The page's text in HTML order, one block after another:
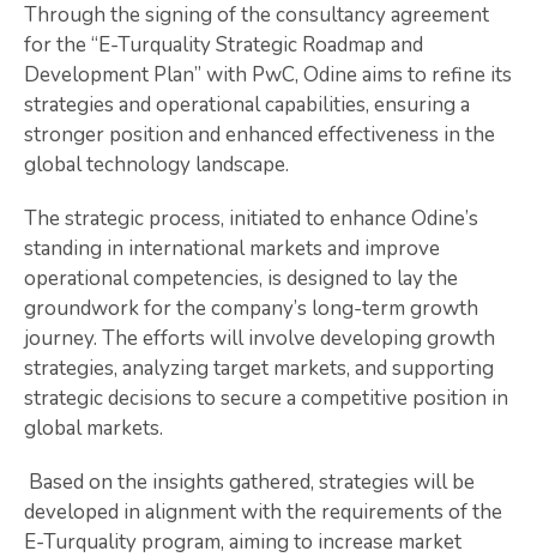
Through the signing of the consultancy agreement
for the “E-Turquality Strategic Roadmap and
Development Plan” with PwC, Odine aims to refine its
strategies and operational capabilities, ensuring a
stronger position and enhanced effectiveness in the
global technology landscape.
The strategic process, initiated to enhance Odine’s
standing in international markets and improve
operational competencies, is designed to lay the
groundwork for the company’s long-term growth
journey. The efforts will involve developing growth
strategies, analyzing target markets, and supporting
strategic decisions to secure a competitive position in
global markets.
Based on the insights gathered, strategies will be
developed in alignment with the requirements of the
E-Turquality program, aiming to increase market